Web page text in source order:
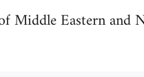
Middle Eastern and